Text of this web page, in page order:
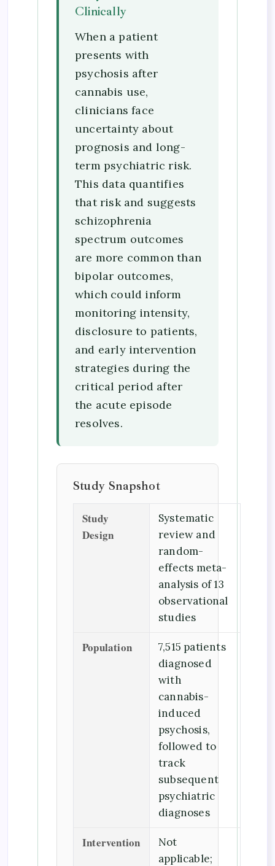
Clinically
When a patient
presents with
psychosis after
cannabis use,
clinicians face
uncertainty about
prognosis and long-
term psychiatric risk.
This data quantifies
that risk and suggests
schizophrenia
spectrum outcomes
are more common than
bipolar outcomes,
which could inform
monitoring intensity,
disclosure to patients,
and early intervention
strategies during the
critical period after
the acute episode
resolves.
Study Snapshot
Study
Design
Systematic
review and
random-
effects meta-
analysis of 13
observational
studies
Population
7,515 patients
diagnosed
with
cannabis-
induced
psychosis,
followed to
track
subsequent
psychiatric
diagnoses
Intervention
Not
applicable;